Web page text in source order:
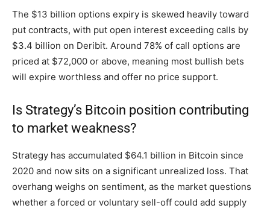
The $13 billion options expiry is skewed heavily toward
put contracts, with put open interest exceeding calls by
$3.4 billion on Deribit. Around 78% of call options are
priced at $72,000 or above, meaning most bullish bets
will expire worthless and offer no price support.
Is Strategy’s Bitcoin position contributing
to market weakness?
Strategy has accumulated $64.1 billion in Bitcoin since
2020 and now sits on a significant unrealized loss. That
overhang weighs on sentiment, as the market questions
whether a forced or voluntary sell-off could add supply